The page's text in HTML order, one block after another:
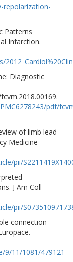
repolarization-
Patterns
Infarction.
Diagnostic
pdf/
of limb lead
Medicine
pii/
J Am Coll
pii/
connection
9/11/1081/479121